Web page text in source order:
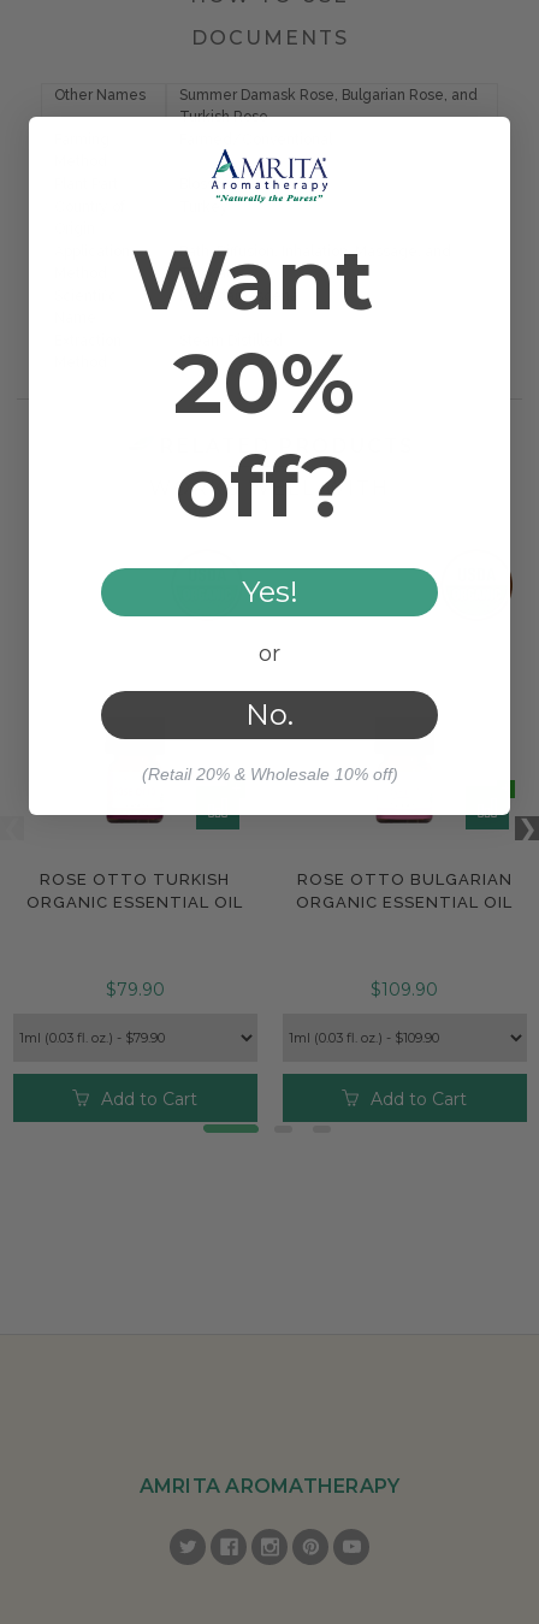
DOCUMENTS
Other Names
Summer Damask Rose, Bulgarian Rose, and
Turkish Rose
Blossom
Bath, Diffusion, Inhalation, Massage, and
Topical
Rosa damascena
WORKS WELL WITH
ROSE OTTO TURKISH
ORGANIC ESSENTIAL OIL
$79.90
Add to Cart
ROSE OTTO BULGARIAN
ORGANIC ESSENTIAL OIL
$109.90
Add to Cart
AMRITA AROMATHERAPY
Want
20%
off?
Yes!
or
No.
(Retail 20% & Wholesale 10% off)